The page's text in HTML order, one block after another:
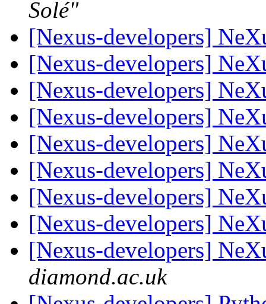
Solé"
[Nexus-developers]
[Nexus-developers]
[Nexus-developers]
[Nexus-developers]
[Nexus-developers]
[Nexus-developers]
[Nexus-developers]
[Nexus-developers]
[Nexus-developers]
diamond.ac.uk